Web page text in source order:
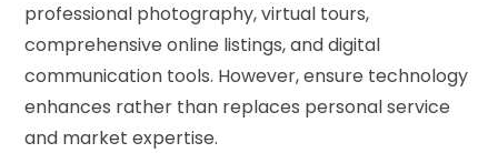
professional photography, virtual tours,
comprehensive online listings, and digital
communication tools. However, ensure technology
enhances rather than replaces personal service
and market expertise.